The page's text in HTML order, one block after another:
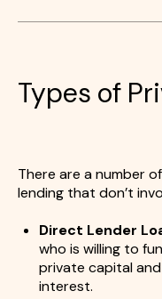
Types of
There are a number
lending that don’t
Direct Lender
who is willing to
private capital
interest.